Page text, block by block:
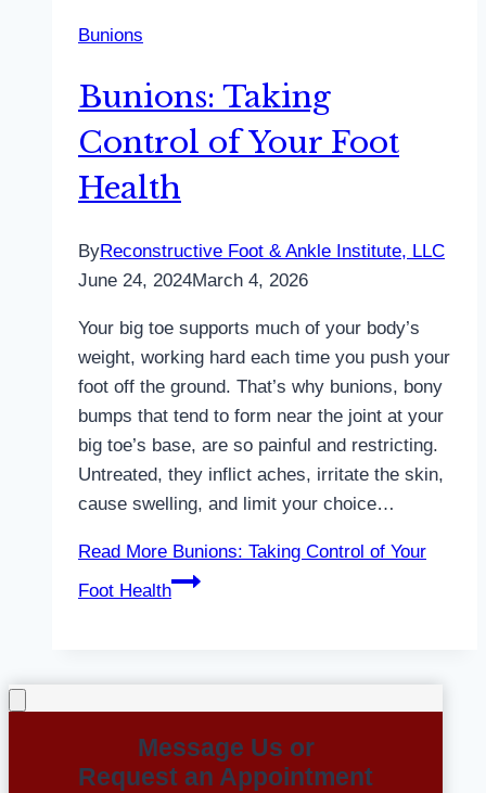
Bunions
Bunions: Taking
Control of Your Foot
Health
ByReconstructive Foot & Ankle Institute, LLC
June 24, 2024March 4, 2026
Your big toe supports much of your body’s
weight, working hard each time you push your
foot off the ground. That’s why bunions, bony
bumps that tend to form near the joint at your
big toe’s base, are so painful and restricting.
Untreated, they inflict aches, irritate the skin,
cause swelling, and limit your choice…
Read More Bunions: Taking Control of Your
Foot Health
Message Us or
Request an Appointment